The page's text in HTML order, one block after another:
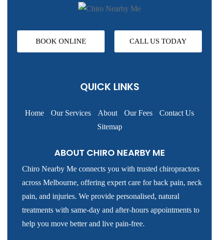
BOOK ONLINE CALL US TODAY
QUICK LINKS
Home Our Services About Our Fees
Contact Us
Sitemap
ABOUT CHIRO NEARBY ME
Chiro Nearby Me connects you with trusted chiropractors
across Melbourne, offering expert care for back pain, neck
pain, and injuries. We provide personalised, natural
treatments with same-day and after-hours appointments to
help you move better and live pain-free.